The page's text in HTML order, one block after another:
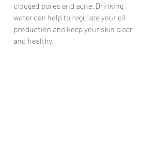
clogged pores and acne. Drinking
water can help to regulate your oil
production and keep your skin clear
and healthy.